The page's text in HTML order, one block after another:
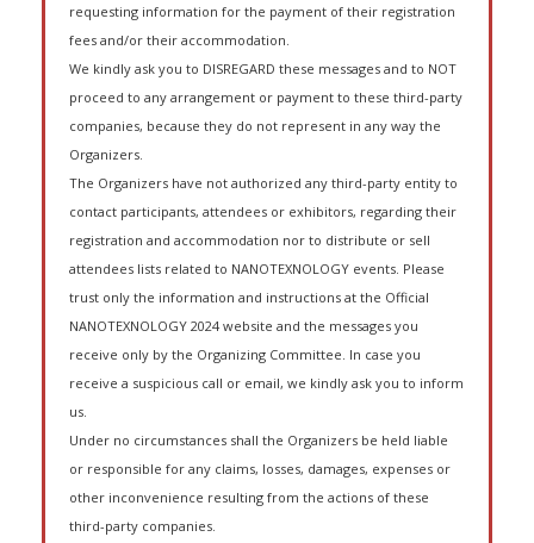
requesting information for the payment of their registration
fees and/or their accommodation.
We kindly ask you to DISREGARD these messages and to NOT
proceed to any arrangement or payment to these third-party
companies, because they do not represent in any way the
Organizers.
The Organizers have not authorized any third-party entity to
contact participants, attendees or exhibitors, regarding their
registration and accommodation nor to distribute or sell
attendees lists related to NANOTEXNOLOGY events. Please
trust only the information and instructions at the Official
NANOTEXNOLOGY 2024 website and the messages you
receive only by the Organizing Committee. In case you
receive a suspicious call or email, we kindly ask you to inform
us.
Under no circumstances shall the Organizers be held liable
or responsible for any claims, losses, damages, expenses or
other inconvenience resulting from the actions of these
third-party companies.